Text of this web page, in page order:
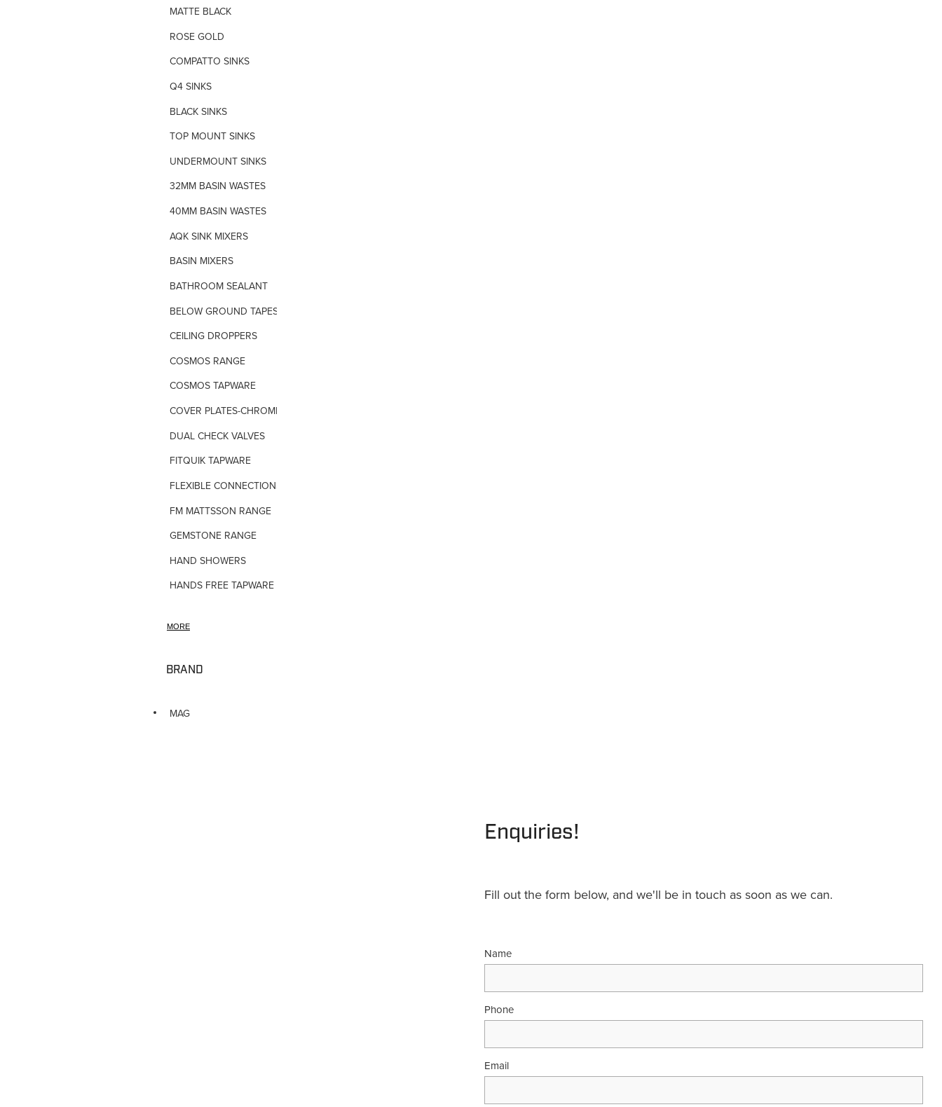
MATTE BLACK
ROSE GOLD
COMPATTO SINKS
Q4 SINKS
BLACK SINKS
TOP MOUNT SINKS
UNDERMOUNT SINKS
32MM BASIN WASTES
40MM BASIN WASTES
AQK SINK MIXERS
BASIN MIXERS
BATHROOM SEALANT
BELOW GROUND TAPES
CEILING DROPPERS
COSMOS RANGE
COSMOS TAPWARE
COVER PLATES-CHROME
DUAL CHECK VALVES
FITQUIK TAPWARE
FLEXIBLE CONNECTIONS
FM MATTSSON RANGE
GEMSTONE RANGE
HAND SHOWERS
HANDS FREE TAPWARE
HOSE TAPS
KITCHEN TAPWARE
MORE
BRAND
MAG
Enquiries!
Fill out the form below, and we'll be in touch as soon as we can.
Name
Phone
Email